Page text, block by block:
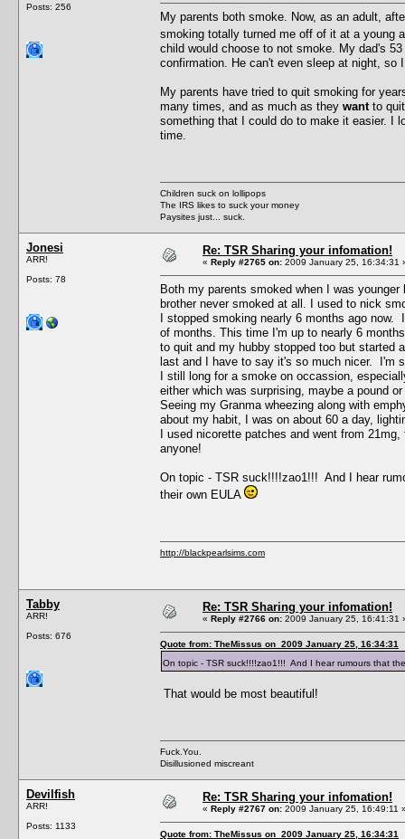
Posts: 256
My parents both smoke. Now, as an adult,
smoking totally turned me off of it at a young
child would choose to not smoke. My dad's
confirmation. He can't even sleep at night,
My parents have tried to quit smoking for
many times, and as much as they want to
something that I could do to make it easier. I
time.
Children suck on lollipops
The IRS likes to suck your money
Paysites just... suck.
Jonesi
ARR!
Posts: 78
Re: TSR Sharing your infomation!
« Reply #2765 on: 2009 January 25, 16:34:31
Both my parents smoked when I was
brother never smoked at all. I used to nick
I stopped smoking nearly 6 months ago
of months. This time I'm up to nearly 6
to quit and my hubby stopped too but started
last and I have to say it's so much nicer. I'm
I still long for a smoke on occassion,
either which was surprising, maybe a pound
Seeing my Granma wheezing along with
about my habit, I was on about 60 a day,
I used nicorette patches and went from
anyone!
On topic - TSR suck!!!!zao1!!! And I hear
their own EULA
http://blackpearlsims.com
Tabby
ARR!
Posts: 676
Re: TSR Sharing your infomation!
« Reply #2766 on: 2009 January 25, 16:41:31
Quote from: TheMissus on 2009 January 25, 16:34:31
On topic - TSR suck!!!!zao1!!! And I hear rumours that
That would be most beautiful!
Fuck.You.
Disillusioned miscreant
Devilfish
ARR!
Posts: 1133
Re: TSR Sharing your infomation!
« Reply #2767 on: 2009 January 25, 16:49:11
Quote from: TheMissus on 2009 January 25, 16:34:31